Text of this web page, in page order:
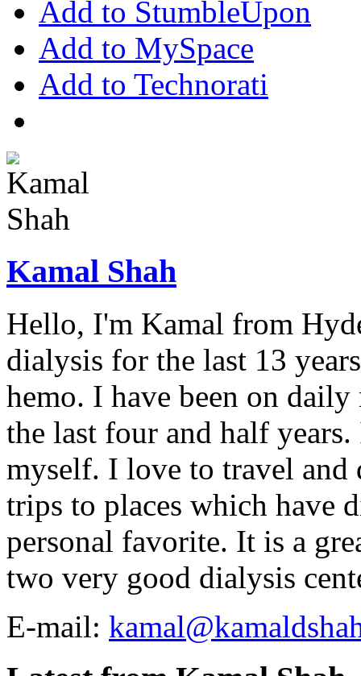
Add to StumbleUpon
Add to MySpace
Add to Technorati
Kamal Shah
Hello, I'm Kamal from
dialysis for the last 13
hemo. I have been on
the last four and half
myself. I love to travel and
trips to places which have
personal favorite. It is a
two very good dialysis
E-mail: